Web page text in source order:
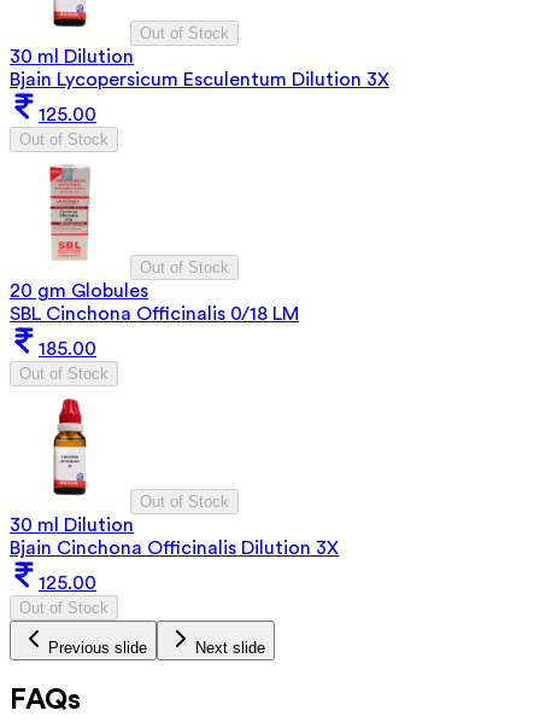
Out of Stock
30 ml Dilution
Bjain Lycopersicum Esculentum Dilution 3X
125.00
Out of Stock
Out of Stock
20 gm Globules
SBL Cinchona Officinalis 0/18 LM
185.00
Out of Stock
Out of Stock
30 ml Dilution
Bjain Cinchona Officinalis Dilution 3X
125.00
Out of Stock
Previous slide Next slide
FAQs